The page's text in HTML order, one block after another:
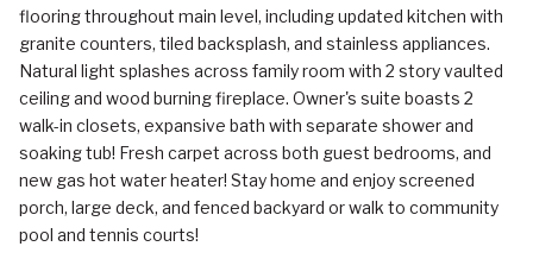
flooring throughout main level, including updated kitchen with
granite counters, tiled backsplash, and stainless appliances.
Natural light splashes across family room with 2 story vaulted
ceiling and wood burning fireplace. Owner's suite boasts 2
walk-in closets, expansive bath with separate shower and
soaking tub! Fresh carpet across both guest bedrooms, and
new gas hot water heater! Stay home and enjoy screened
porch, large deck, and fenced backyard or walk to community
pool and tennis courts!